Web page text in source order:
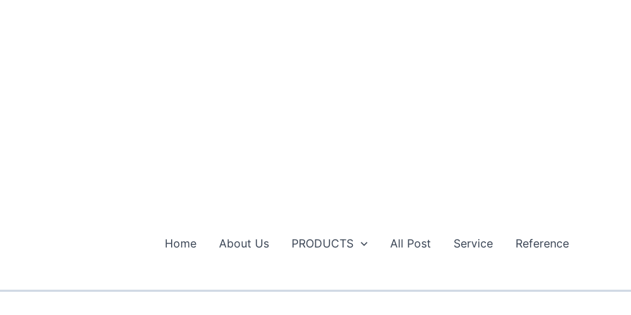
Home About Us PRODUCTS All Post Service Reference